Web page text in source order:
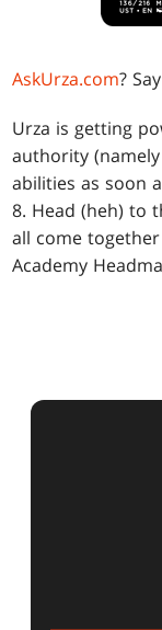
AskUrza.com?
Urza is getting
authority
abilities as soon
8. Head (heh) to
all come
Academy